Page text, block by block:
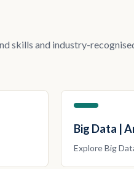
skills and industry-
Big Data |
ExploreBig